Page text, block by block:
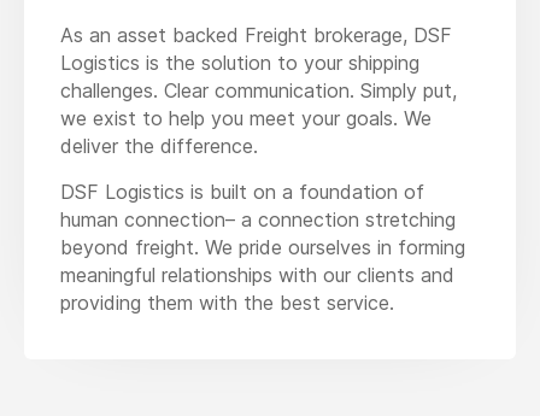
As an asset backed Freight brokerage, DSF
Logistics is the solution to your shipping
challenges. Clear communication. Simply put,
we exist to help you meet your goals. We
deliver the difference.
DSF Logistics is built on a foundation of
human connection– a connection stretching
beyond freight. We pride ourselves in forming
meaningful relationships with our clients and
providing them with the best service.